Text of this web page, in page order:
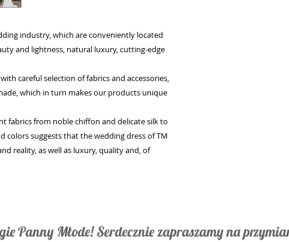
industry, which are conveniently located
and lightness, natural luxury, cutting-edge
careful selection of fabrics and accessories,
which in turn makes our products unique
from noble chiffon and delicate silk to
colors suggests that the wedding dress of TM
reality, as well as luxury, quality and, of
Panny Młode! Serdecznie zapraszamy na